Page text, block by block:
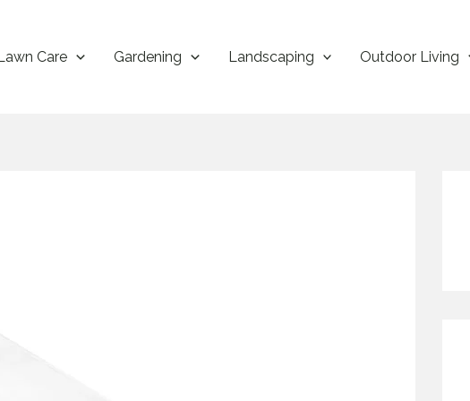
Care Gardening Landscaping Outdoor Living